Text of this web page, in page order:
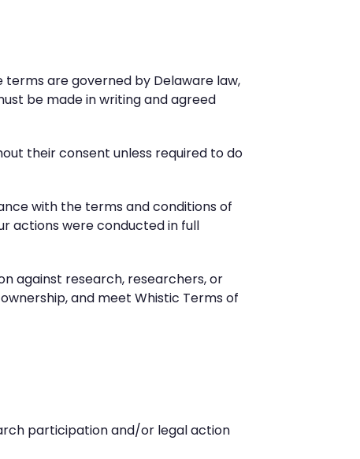
are governed by Delaware law,
be made in writing and agreed
their consent unless required to do
with the terms and conditions of
actions were conducted in full
against research, researchers, or
and meet Whistic Terms of
participation and/or legal action